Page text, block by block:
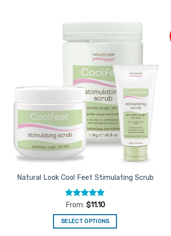
Add to
Favourites
Natural Look Cool Feet Stimulating Scrub
Rated5
From: $11.10
SELECT OPTIONS